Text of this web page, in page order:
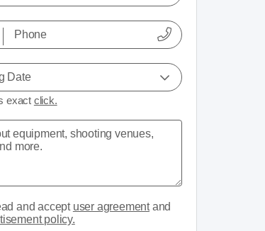
Date
exact click.
and accept user agreementand
policy.